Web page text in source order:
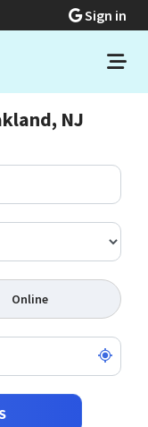
Sign in
NJ
Online